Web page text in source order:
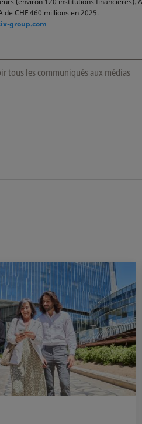
de CHF 460 millions en 2025.
group.com
tous les communiqués aux médias